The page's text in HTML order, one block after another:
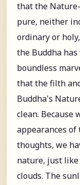
that the
pure, neither
ordinary or
the Buddha
boundless
that the filth
Buddha's
clean. Because
appearances
thoughts, we
nature, just like
clouds. The